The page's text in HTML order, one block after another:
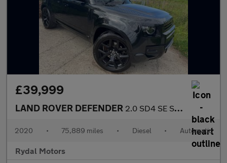
£39,999
LAND ROVER DEFENDER 2.0 SD4 SE SUV 5dr Diesel Auto 4WD Euro 6 (s/s) (240 ps)
2020 • 75,889 miles • Diesel • Automatic
Rydal Motors